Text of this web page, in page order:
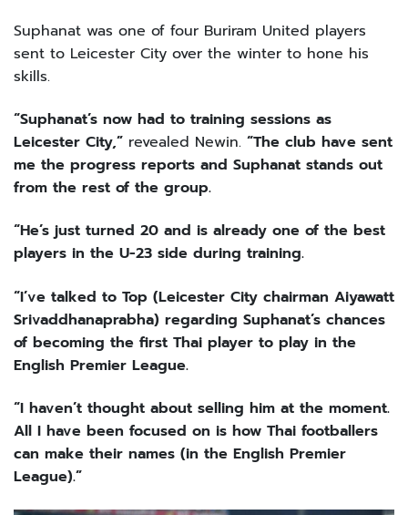
Suphanat was one of four Buriram United players
sent to Leicester City over the winter to hone his
skills.
“Suphanat’s now had to training sessions as
Leicester City,” revealed Newin. “The club have sent
me the progress reports and Suphanat stands out
from the rest of the group.
“He’s just turned 20 and is already one of the best
players in the U-23 side during training.
“I’ve talked to Top (Leicester City chairman Aiyawatt
Srivaddhanaprabha) regarding Suphanat’s chances
of becoming the first Thai player to play in the
English Premier League.
“I haven’t thought about selling him at the moment.
All I have been focused on is how Thai footballers
can make their names (in the English Premier
League).”